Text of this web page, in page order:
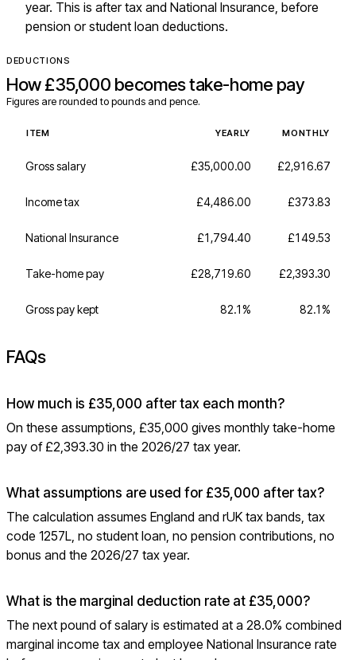
year. This is after tax and National Insurance, before
pension or student loan deductions.
DEDUCTIONS
How£35,000 becomes take-home pay
Figures are rounded to pounds and pence.
ITEM YEARLY MONTHLY
Gross salary £35,000.00 £2,916.67
Income tax £4,486.00 £373.83
National Insurance £1,794.40 £149.53
Take-home pay £28,719.60 £2,393.30
Gross pay kept 82.1% 82.1%
FAQs
How much is £35,000 after tax each month?
On these assumptions, £35,000 gives monthly take-home
pay of £2,393.30 in the 2026/27 tax year.
What assumptions are used for £35,000 after tax?
The calculation assumes England and rUK tax bands, tax
code 1257L, no student loan, no pension contributions, no
bonus and the 2026/27 tax year.
What is the marginal deduction rate at £35,000?
The next pound of salary is estimated at a 28.0% combined
marginal income tax and employee National Insurance rate